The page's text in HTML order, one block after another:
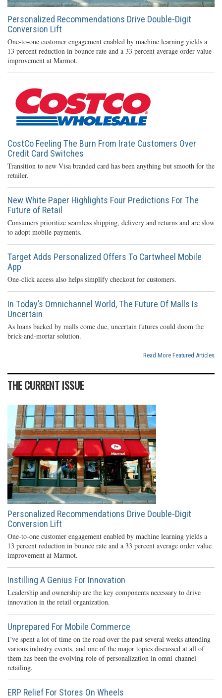
Personalized Recommendations Drive Double-Digit
Conversion Lift
One-to-one customer engagement enabled by machine learning yields a
13 percent reduction in bounce rate and a 33 percent average order value
improvement at Marmot.
CostCo Feeling The Burn From Irate Customers Over
Credit Card Switches
Transition to new Visa branded card has been anything but smooth for the
retailer.
New White Paper Highlights Four Predictions For The
Future of Retail
Consumers prioritize seamless shipping, delivery and returns and are slow
to adopt mobile payments.
Target Adds Personalized Offers To Cartwheel Mobile
App
One-click access also helps simplify checkout for customers.
In Today’s Omnichannel World, The Future Of Malls Is
Uncertain
As loans backed by malls come due, uncertain futures could doom the
brick-and-mortar solution.
Read More Featured Articles
THE CURRENT ISSUE
Personalized Recommendations Drive Double-Digit
Conversion Lift
One-to-one customer engagement enabled by machine learning yields a
13 percent reduction in bounce rate and a 33 percent average order value
improvement at Marmot.
Instilling A Genius For Innovation
Leadership and ownership are the key components necessary to drive
innovation in the retail organization.
Unprepared For Mobile Commerce
I’ve spent a lot of time on the road over the past several weeks attending
various industry events, and one of the major topics discussed at all of
them has been the evolving role of personalization in omni-channel
retailing.
ERP Relief For Stores On Wheels